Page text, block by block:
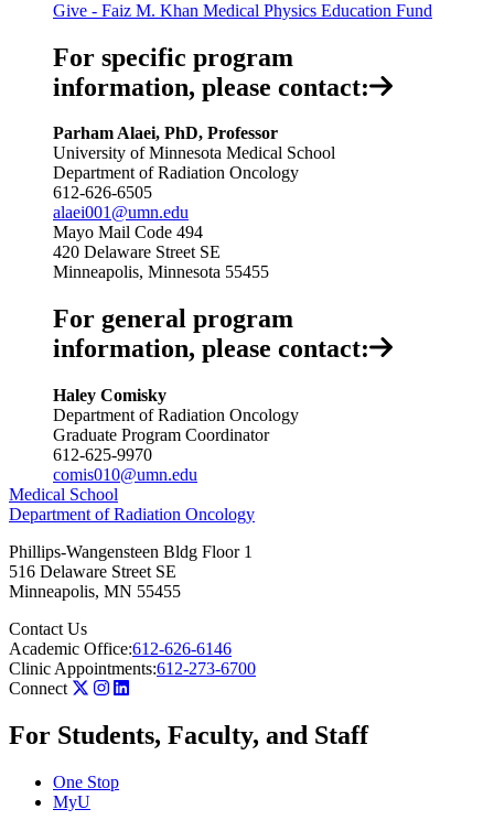
Give - Faiz M. Khan Medical Physics Education Fund
For specific program
information, please contact:
Parham Alaei, PhD, Professor
University of Minnesota Medical School
Department of Radiation Oncology
612-626-6505
alaei001@umn.edu
Mayo Mail Code 494
420 Delaware Street SE
Minneapolis, Minnesota 55455
For general program
information, please contact:
Haley Comisky
Department of Radiation Oncology
Graduate Program Coordinator
612-625-9970
comis010@umn.edu
Medical School
Department of Radiation Oncology
Phillips-Wangensteen Bldg Floor 1
516 Delaware Street SE
Minneapolis, MN 55455
Contact Us
Academic Office:612-626-6146
Clinic Appointments:612-273-6700
Connect
For Students, Faculty, and Staff
One Stop
MyU